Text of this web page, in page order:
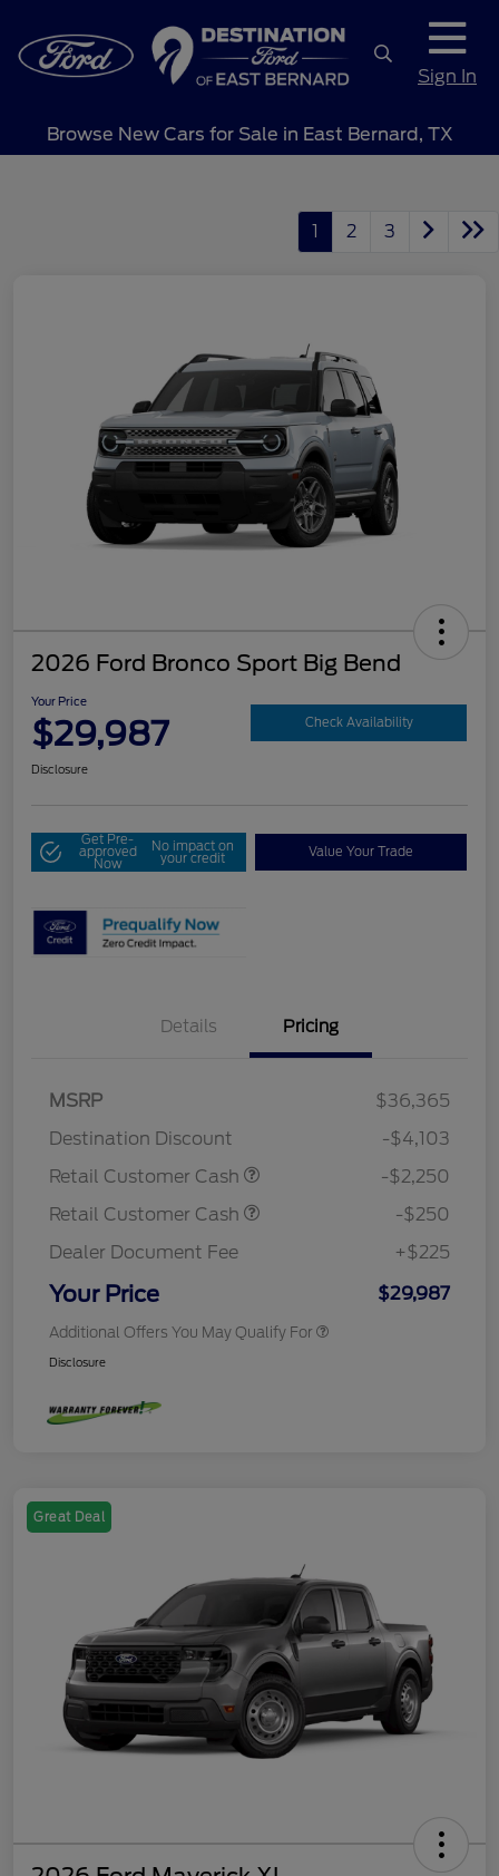
Sign In
Browse New Cars for Sale in East Bernard, TX
1 2 3
2026 Ford Bronco Sport Big Bend
Your Price
$29,987 Check Availability
Disclosure
Get Pre-
approved
Now
No impact on
your credit Value Your Trade
Details Pricing
MSRP
$36,365
Destination Discount
-$4,103
Retail Customer Cash
-$2,250
Retail Customer Cash
-$250
Dealer Document Fee
+$225
Your Price $29,987
Additional Offers You May Qualify For
Disclosure
Great Deal